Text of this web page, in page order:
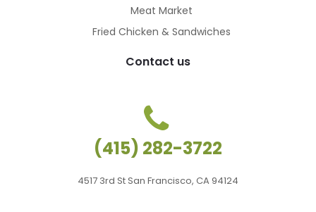
Meat Market
Fried Chicken & Sandwiches
Contact us
(415) 282-3722
4517 3rd St San Francisco, CA 94124